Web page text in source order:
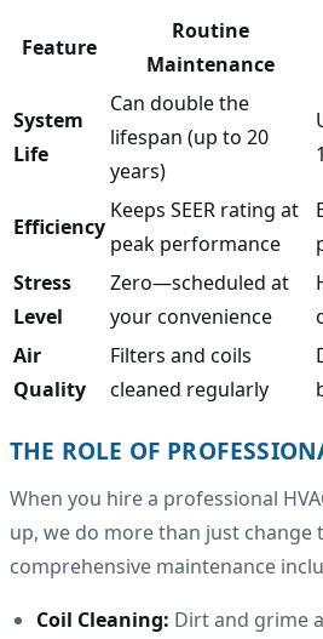
Feature
Routine
Maintenance
System
Life
Can double the
lifespan (up to 20
years)
Efficiency
Keeps SEER rating at
peak performance
Stress
Level
Zero—scheduled at
your convenience
Air
Quality
Filters and coils
cleaned regularly
THE ROLE OF
When you hire a professional
up, we do more than just change
comprehensive maintenance
Coil Cleaning: Dirt and grime